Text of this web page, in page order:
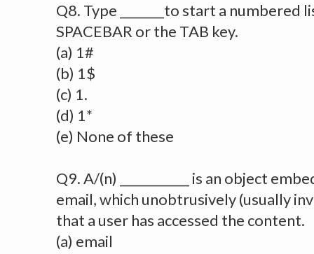
Q8. Type _______to start a numbered
SPACEBAR or the TAB key.
(a) 1#
(b) 1$
(c) 1.
(d) 1*
(e) None of these
Q9. A/(n) ___________ is an object
email, which unobtrusively (usually
that a user has accessed the content.
(a) email